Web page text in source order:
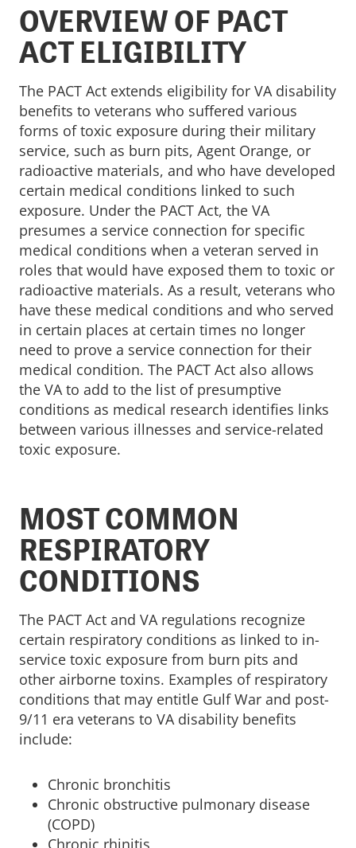
OVERVIEW OF PACT
ACT ELIGIBILITY
The PACT Act extends eligibility for VA disability
benefits to veterans who suffered various
forms of toxic exposure during their military
service, such as burn pits, Agent Orange, or
radioactive materials, and who have developed
certain medical conditions linked to such
exposure. Under the PACT Act, the VA
presumes a service connection for specific
medical conditions when a veteran served in
roles that would have exposed them to toxic or
radioactive materials. As a result, veterans who
have these medical conditions and who served
in certain places at certain times no longer
need to prove a service connection for their
medical condition. The PACT Act also allows
the VA to add to the list of presumptive
conditions as medical research identifies links
between various illnesses and service-related
toxic exposure.
MOST COMMON
RESPIRATORY
CONDITIONS
The PACT Act and VA regulations recognize
certain respiratory conditions as linked to in-
service toxic exposure from burn pits and
other airborne toxins. Examples of respiratory
conditions that may entitle Gulf War and post-
9/11 era veterans to VA disability benefits
include:
Chronic bronchitis
Chronic obstructive pulmonary disease
(COPD)